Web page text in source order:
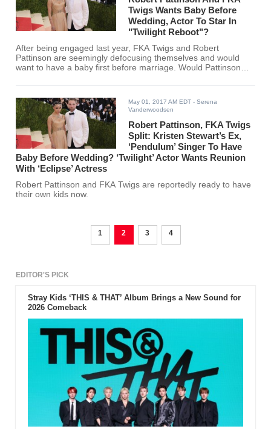
Twigs Wants Baby Before
Wedding, Actor To Star In
"Twilight Reboot"?
After being engaged last year, FKA Twigs and Robert
Pattinson are seemingly defocusing themselves and would
want to have a baby first before marriage. Would Pattinson
May 01, 2017 AM EDT - Serena
Vanderwoodsen
Robert Pattinson, FKA Twigs
Split: Kristen Stewart’s Ex,
‘Pendulum’ Singer To Have
Baby Before Wedding? ‘Twilight’ Actor Wants Reunion
With ‘Eclipse’ Actress
Robert Pattinson and FKA Twigs are reportedly ready to have
their own kids now.
1 2 3 4
EDITOR'S PICK
Stray Kids ‘THIS & THAT’ Album Brings a New Sound for
2026 Comeback